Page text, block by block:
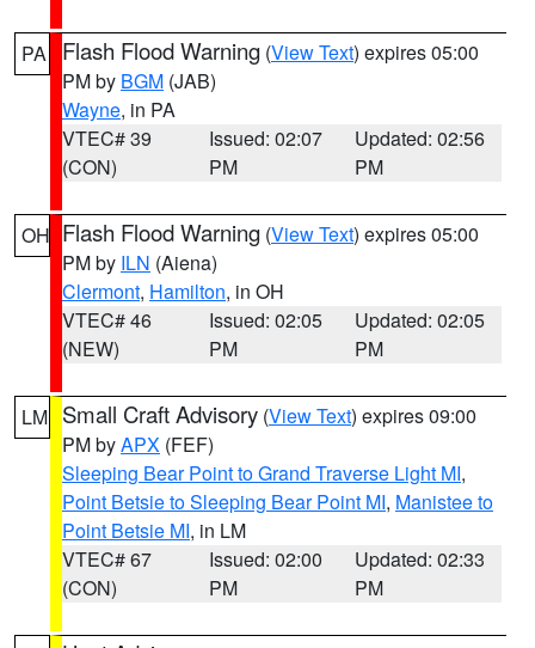
PA Flash Flood Warning (View Text) expires 05:00
PM by BGM (JAB)
Wayne, in PA
VTEC# 39
(CON)
Issued: 02:07
PM
Updated: 02:56
PM
OH Flash Flood Warning (View Text) expires 05:00
PM by ILN (Aiena)
Clermont, Hamilton, in OH
VTEC# 46
(NEW)
Issued: 02:05
PM
Updated: 02:05
PM
LM Small Craft Advisory (View Text) expires 09:00
PM byAPX (FEF)
Sleeping Bear Point to Grand Traverse Light MI,
Point Betsie to Sleeping Bear Point MI, Manistee to
Point Betsie MI, in LM
VTEC# 67
(CON)
Issued: 02:00
PM
Updated: 02:33
PM